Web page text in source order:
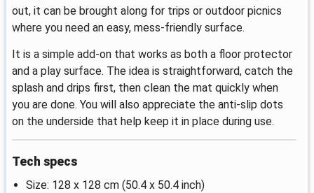
out, it can be brought along for trips or outdoor picnics
where you need an easy, mess-friendly surface.
It is a simple add-on that works as both a floor protector
and a play surface. The idea is straightforward, catch the
splash and drips first, then clean the mat quickly when
you are done. You will also appreciate the anti-slip dots
on the underside that help keep it in place during use.
Tech specs
Size: 128 x 128 cm (50.4 x 50.4 inch)